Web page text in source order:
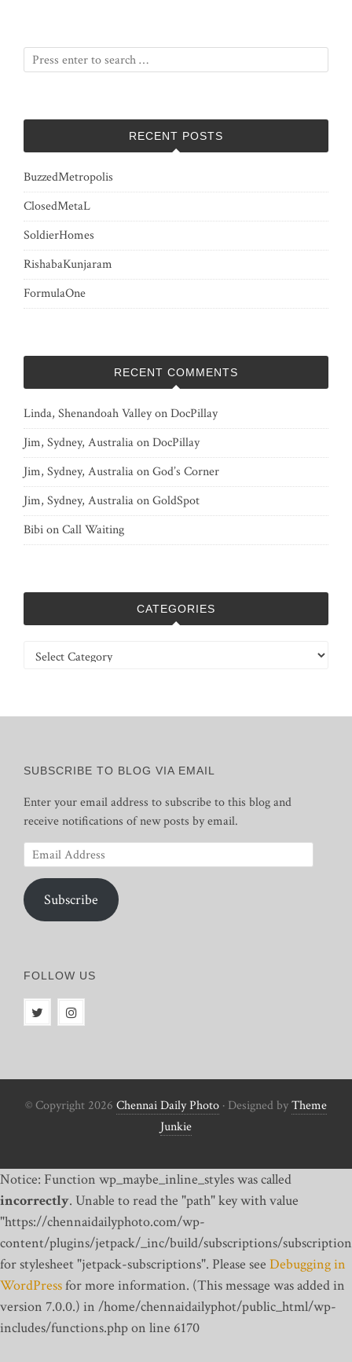
RECENT POSTS
BuzzedMetropolis
ClosedMetaL
SoldierHomes
RishabaKunjaram
FormulaOne
RECENT COMMENTS
Linda, Shenandoah ValleyonDocPillay
Jim, Sydney, AustraliaonDocPillay
Jim, Sydney, AustraliaonGod’s Corner
Jim, Sydney, AustraliaonGoldSpot
BibionCall Waiting
CATEGORIES
Categories
SUBSCRIBE TO BLOG VIA EMAIL
Enter your email address to subscribe to this blog and
receive notifications of new posts by email.
Email
Address
Subscribe
FOLLOW US
© Copyright 2026 Chennai Daily Photo · Designed byTheme
Junkie
Notice: Function wp_maybe_inline_styles was called
incorrectly. Unable to read the "path" key with value
"https://chennaidailyphoto.com/wp-
content/plugins/jetpack/_inc/build/subscriptions/
for stylesheet "jetpack-subscriptions". Please see Debugging in
WordPressfor more information. (This message was added in
version 7.0.0.) in /home/chennaidailyphot/public_html/wp-
includes/functions.php on line 6170